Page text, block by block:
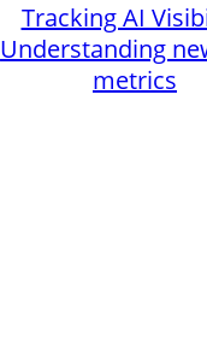
Tracking AI
Understanding
metrics